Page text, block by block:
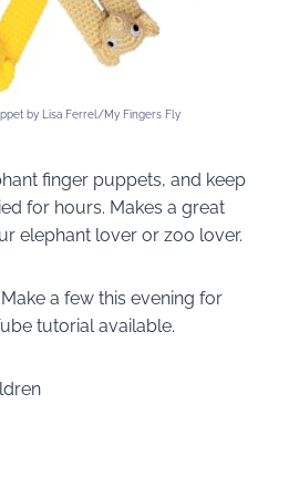
by Lisa Ferrel/My Fingers Fly
finger puppets, and keep
for hours. Makes a great
elephant lover or zoo lover.
a few this evening for
tutorial available.